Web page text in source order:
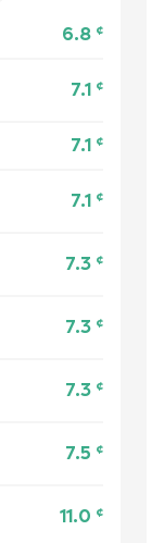
6.8 ¢
7.1 ¢
7.1 ¢
7.1 ¢
7.3 ¢
7.3 ¢
7.3 ¢
7.5 ¢
11.0 ¢